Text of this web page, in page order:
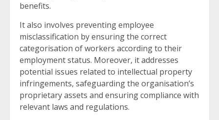
benefits.
It also involves preventing employee
misclassification by ensuring the correct
categorisation of workers according to their
employment status. Moreover, it addresses
potential issues related to intellectual property
infringements, safeguarding the organisation’s
proprietary assets and ensuring compliance with
relevant laws and regulations.